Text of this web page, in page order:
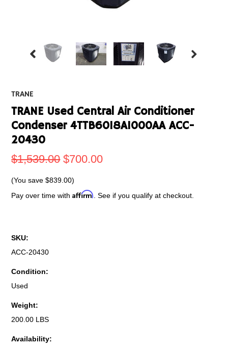
TRANE
TRANE Used Central Air Conditioner
Condenser 4TTB6018A1000AA ACC-
20430
$1,539.00 $700.00
(You save$839.00)
Pay over time withAffirm . See if you qualify at checkout.
SKU:
ACC-20430
Condition:
Used
Weight:
200.00 LBS
Availability: